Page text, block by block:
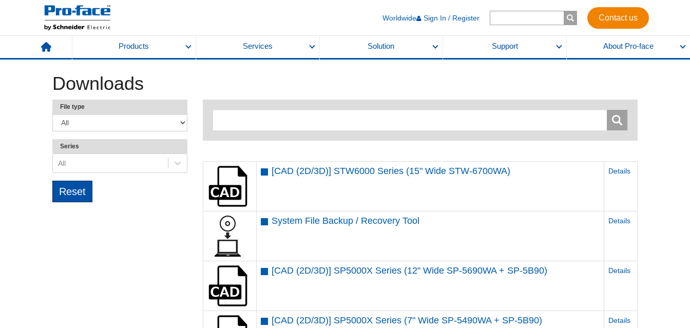
Worldwide Sign In / Register Contact us
Products Services Solution Support About Pro-face
Downloads
File type
Series
All
[CAD (2D/3D)] STW6000 Series (15" Wide STW-6700WA) Details
System File Backup / Recovery Tool Details
[CAD (2D/3D)] SP5000X Series (12" Wide SP-5690WA + SP-5B90) Details
[CAD (2D/3D)] SP5000X Series (7" Wide SP-5490WA + SP-5B90) Details